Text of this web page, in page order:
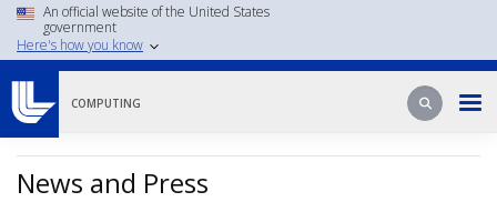
Skip
main
An official website of the United States
government
Here's how you know
COMPUTING Search
Search
News and Press